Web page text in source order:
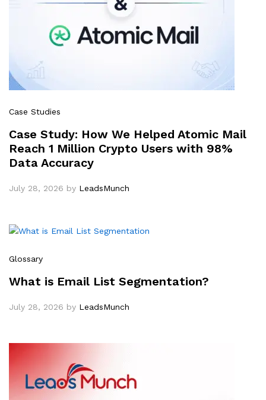
Case Studies
Case Study: How We Helped Atomic Mail
Reach 1 Million Crypto Users with 98%
Data Accuracy
July 28, 2026 by LeadsMunch
Glossary
What is Email List Segmentation?
July 28, 2026 by LeadsMunch